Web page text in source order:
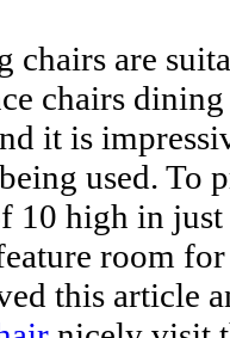
chairs are
chairs
it is
used. To
10 high in
room
this article